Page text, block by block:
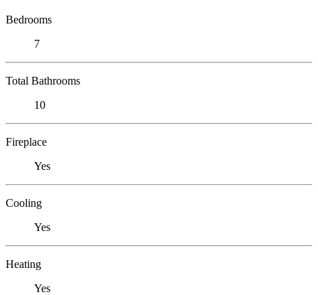
Bedrooms
7
Total Bathrooms
10
Fireplace
Yes
Cooling
Yes
Heating
Yes